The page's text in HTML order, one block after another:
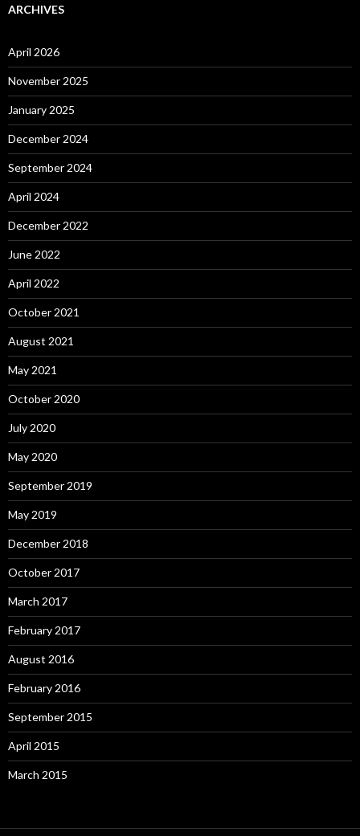
ARCHIVES
April 2026
November 2025
January 2025
December 2024
September 2024
April 2024
December 2022
June 2022
April 2022
October 2021
August 2021
May 2021
October 2020
July 2020
May 2020
September 2019
May 2019
December 2018
October 2017
March 2017
February 2017
August 2016
February 2016
September 2015
April 2015
March 2015